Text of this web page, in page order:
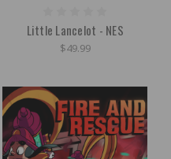
Little Lancelot - NES
$49.99